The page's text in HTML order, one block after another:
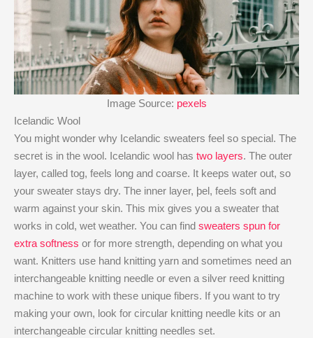
Image Source: pexels
Icelandic Wool
You might wonder why Icelandic sweaters feel so special. The
secret is in the wool. Icelandic wool has two layers. The outer
layer, called tog, feels long and coarse. It keeps water out, so
your sweater stays dry. The inner layer, þel, feels soft and
warm against your skin. This mix gives you a sweater that
works in cold, wet weather. You can find sweaters spun for
extra softness or for more strength, depending on what you
want. Knitters use hand knitting yarn and sometimes need an
interchangeable knitting needle or even a silver reed knitting
machine to work with these unique fibers. If you want to try
making your own, look for circular knitting needle kits or an
interchangeable circular knitting needles set.